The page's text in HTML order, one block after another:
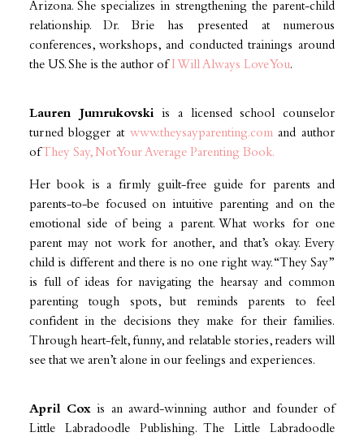
Arizona. She specializes in strengthening the parent-child
relationship. Dr. Brie has presented at numerous
conferences, workshops, and conducted trainings around
the US. She is the author of I Will Always Love You.
Lauren Jumrukovski is a licensed school counselor
turned blogger at www.theysayparenting.comand author
ofThey Say, Not Your Average Parenting Book.
Her book is a firmly guilt-free guide for parents and
parents-to-be focused on intuitive parenting and on the
emotional side of being a parent. What works for one
parent may not work for another, and that’s okay. Every
child is different and there is no one right way. “They Say”
is full of ideas for navigating the hearsay and common
parenting tough spots, but reminds parents to feel
confident in the decisions they make for their families.
Through heart-felt, funny, and relatable stories, readers will
see that we aren’t alone in our feelings and experiences.
April Cox is an award-winning author and founder of
Little Labradoodle Publishing. The Little Labradoodle